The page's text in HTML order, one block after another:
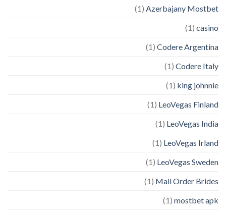
Azerbajany Mostbet
(1)
casino
(1)
Codere Argentina
(1)
Codere Italy
(1)
king johnnie
(1)
LeoVegas Finland
(1)
LeoVegas India
(1)
LeoVegas Irland
(1)
LeoVegas Sweden
(1)
Mail Order Brides
(1)
mostbet apk
(1)